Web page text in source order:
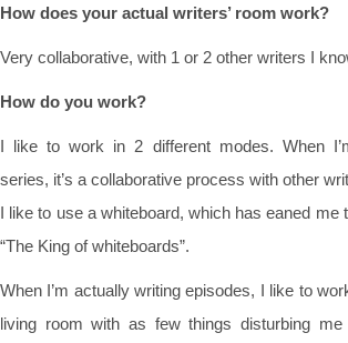
How does your actual writers’ room work?
Very collaborative, with 1 or 2 other writers I
How do you work?
I like to work in 2 different modes. When
series, it’s a collaborative process with other
I like to use a whiteboard, which has eaned me
“The King of whiteboards”.
When I’m actually writing episodes, I like to
living room with as few things disturbing me